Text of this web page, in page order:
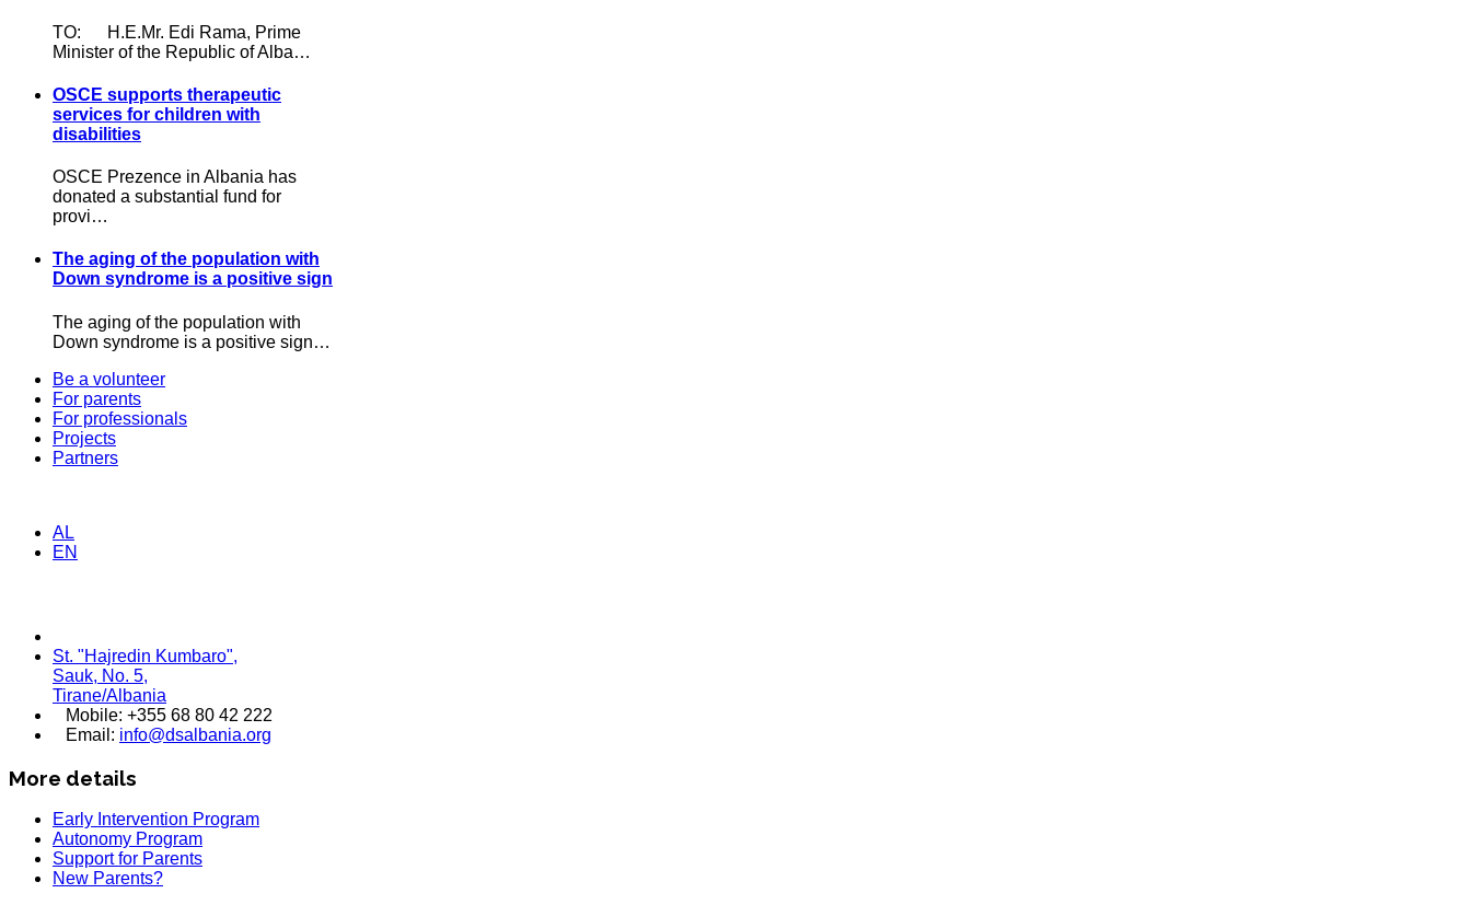
TO: H.E.Mr. Edi Rama, Prime
Minister of the Republic of Alba…
OSCE supports therapeutic
services for children with
disabilities
OSCE Prezence in Albania has
donated a substantial fund for
provi…
The aging of the population with
Down syndrome is a positive sign
The aging of the population with
Down syndrome is a positive sign…
Be a volunteer
For parents
For professionals
Projects
Partners
AL
EN
St. "Hajredin Kumbaro",
Sauk, No. 5,
Tirane/Albania
Mobile: +355 68 80 42 222
Email: info@dsalbania.org
More details
Early Intervention Program
Autonomy Program
Support for Parents
New Parents?